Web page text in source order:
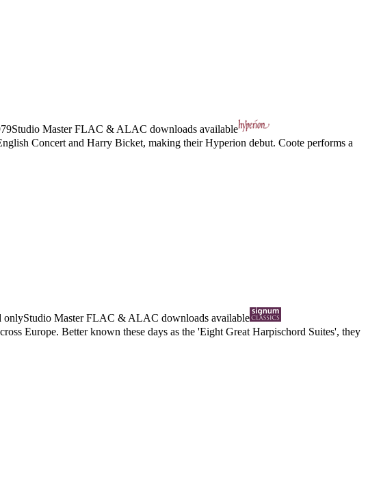
Studio MasterFLAC & ALAC downloads available
Concert and Harry Bicket, making their Hyperion debut. Coote performs a
onlyStudio MasterFLAC & ALAC downloads available
Europe. Better known these days as the 'Eight Great Harpischord Suites', they